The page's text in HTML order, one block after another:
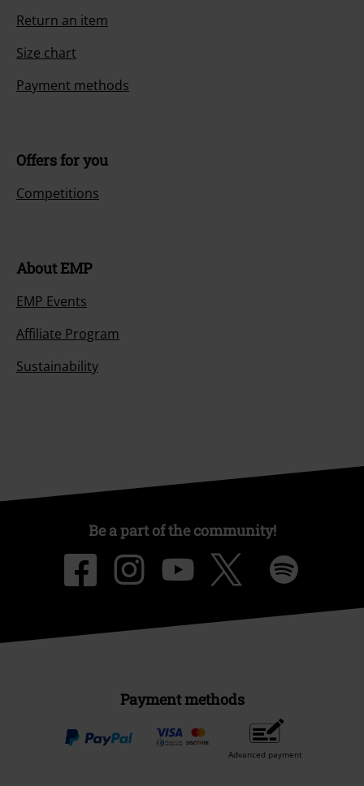
Return an item
Size chart
Payment methods
Offers for you
Competitions
About EMP
EMP Events
Affiliate Program
Sustainability
Be a part of the community!
Payment methods
Advanced payment